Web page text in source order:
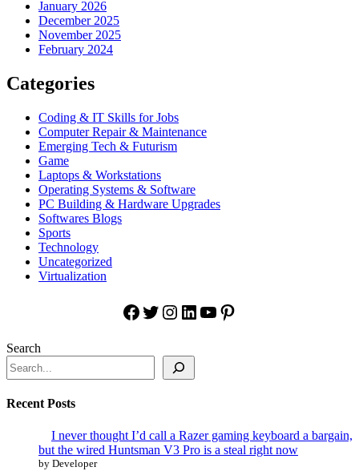
January 2026
December 2025
November 2025
February 2024
Categories
Coding & IT Skills for Jobs
Computer Repair & Maintenance
Emerging Tech & Futurism
Game
Laptops & Workstations
Operating Systems & Software
PC Building & Hardware Upgrades
Softwares Blogs
Sports
Technology
Uncategorized
Virtualization
Facebook
Twitter
Instagram
LinkedIn
YouTube
Pinterest
Search
Recent Posts
I never thought I’d call a Razer gaming keyboard a bargain,
but the wired Huntsman V3 Pro is a steal right now
by Developer